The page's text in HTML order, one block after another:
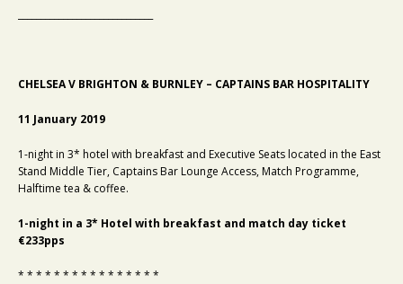
CHELSEA V BRIGHTON & BURNLEY – CAPTAINS BAR HOSPITALITY
11 January 2019
1-night in 3* hotel with breakfast and Executive Seats located in the East
Stand Middle Tier, Captains Bar Lounge Access, Match Programme,
Halftime tea & coffee.
1-night in a 3* Hotel with breakfast and match day ticket
€233pps
* * * * * * * * * * * * * * * *